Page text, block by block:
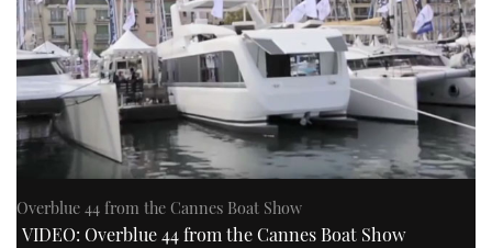
Overblue 44 from the Cannes Boat Show
VIDEO: Overblue 44 from the Cannes Boat Show